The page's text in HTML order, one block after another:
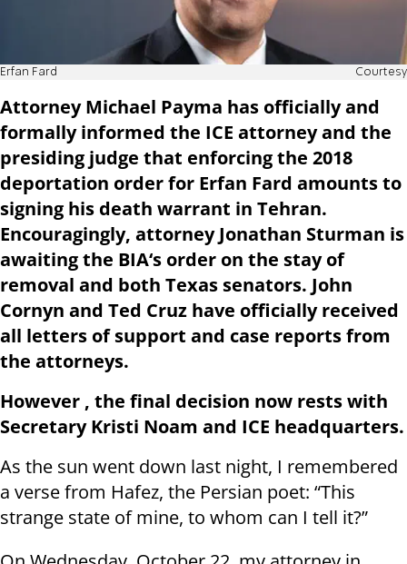
Erfan Fard Courtesy
Attorney Michael Payma has officially and
formally informed the ICE attorney and the
presiding judge that enforcing the 2018
deportation order for Erfan Fard amounts to
signing his death warrant in Tehran.
Encouragingly, attorney Jonathan Sturman is
awaiting the BIA‘s order on the stay of
removal and both Texas senators. John
Cornyn and Ted Cruz have officially received
all letters of support and case reports from
the attorneys.
However , the final decision now rests with
Secretary Kristi Noam and ICE headquarters.
As the sun went down last night, I remembered
a verse from Hafez, the Persian poet: “This
strange state of mine, to whom can I tell it?”